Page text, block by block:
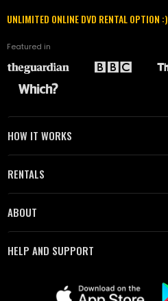
UNLIMITED ONLINE DVD RENTAL OPTION :)
Featured in
HOW IT WORKS
RENTALS
ABOUT
HELP AND SUPPORT